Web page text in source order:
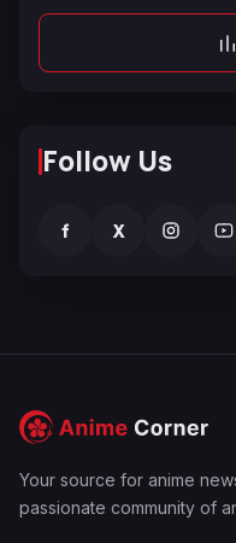
Follow Us
f X
Your source for anime
passionate community of